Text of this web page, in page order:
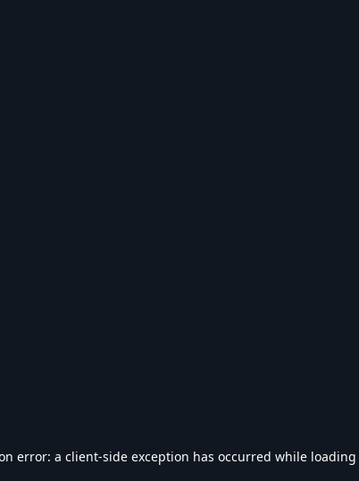
error: a client-side exception has occurred while loading